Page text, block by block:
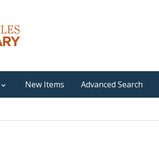
New Items Advanced Search